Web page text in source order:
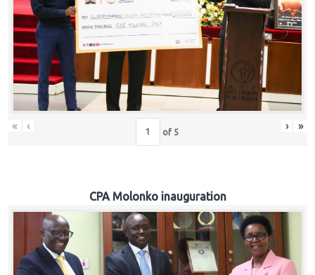
« ‹ of 5 › »
CPA Molonko inauguration